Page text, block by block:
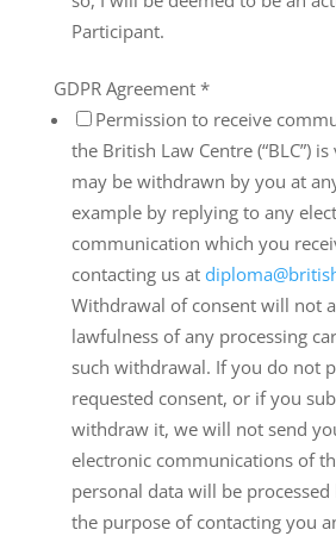
Participant.
GDPR Agreement *
Permission to receive
the British Law Centre (“BLC”)
may be withdrawn by you at
example by replying to any
communication which you
contacting us at
Withdrawal of consent will not
lawfulness of any processing
such withdrawal. If you do not
requested consent, or if you
withdraw it, we will not send
electronic communications of
personal data will be processed
the purpose of contacting you